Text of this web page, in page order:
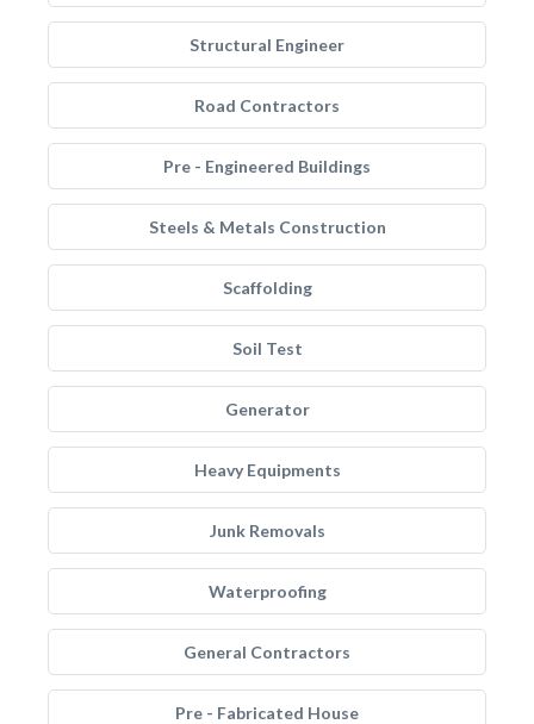
Structural Engineer
Road Contractors
Pre - Engineered Buildings
Steels & Metals Construction
Scaffolding
Soil Test
Generator
Heavy Equipments
Junk Removals
Waterproofing
General Contractors
Pre - Fabricated House